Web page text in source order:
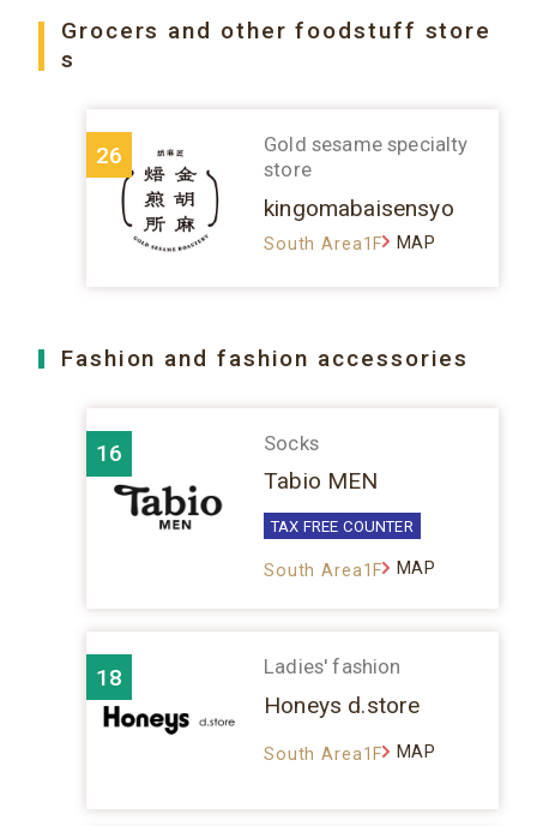
Grocers and other foodstuff store
s
26
Gold sesame specialty
store
kingomabaisensyo
South Area1F MAP
Fashion and fashion accessories
16 Socks
Tabio MEN
TAX FREE COUNTER
South Area1F MAP
18 Ladies' fashion
Honeys d.store
South Area1F MAP